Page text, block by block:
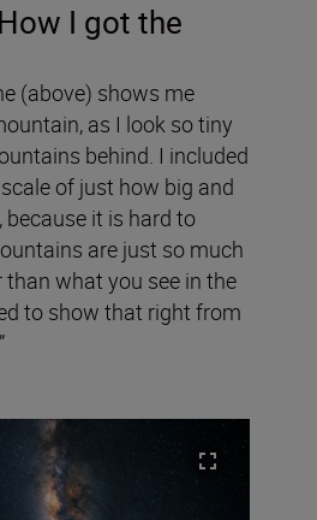
I got the
(above) shows me
as I look so tiny
behind. I included
of just how big and
it is hard to
are just so much
than what you see in the
to show that right from